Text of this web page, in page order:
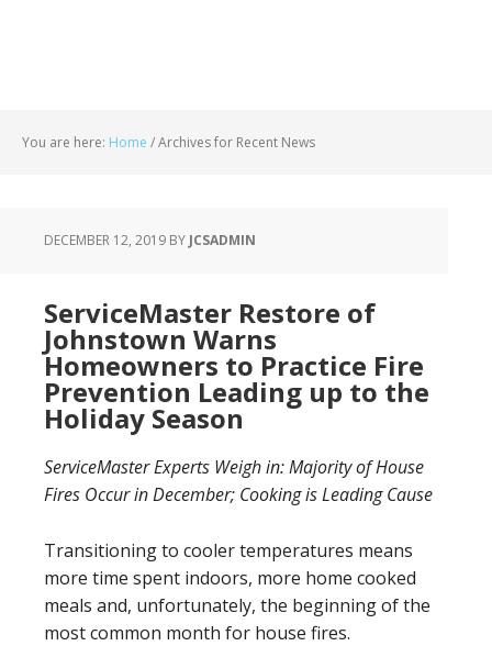
You are here: Home /Archives for Recent News
DECEMBER 12, 2019 BY JCSADMIN
ServiceMaster Restore of
Johnstown Warns
Homeowners to Practice Fire
Prevention Leading up to the
Holiday Season
ServiceMaster Experts Weigh in: Majority of House
Fires Occur in December; Cooking is Leading Cause
Transitioning to cooler temperatures means
more time spent indoors, more home cooked
meals and, unfortunately, the beginning of the
most common month for house fires.